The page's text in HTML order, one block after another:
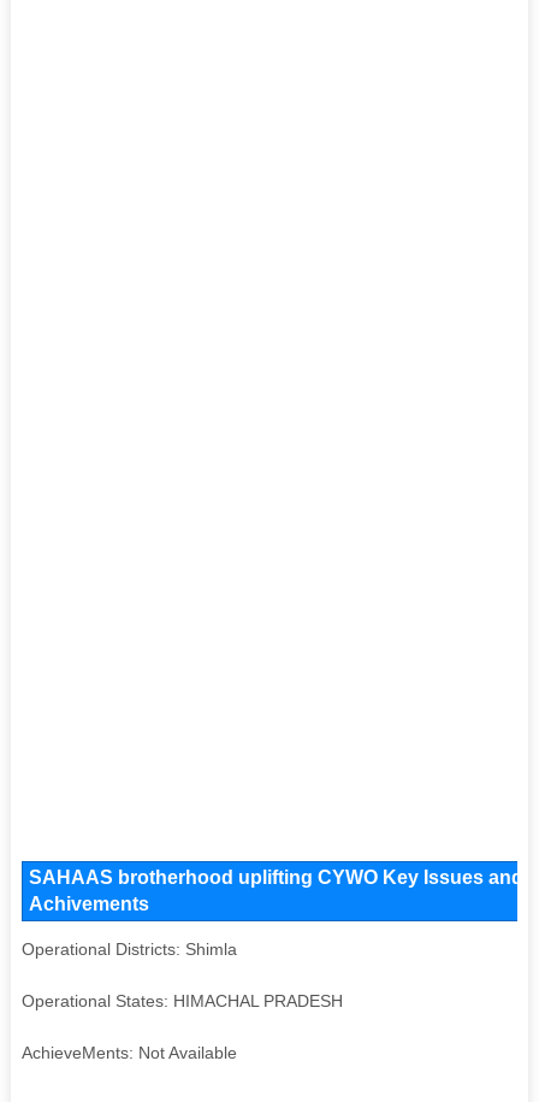
SAHAAS brotherhood uplifting CYWO Key Issues and
Achivements
Operational Districts: Shimla
Operational States: HIMACHAL PRADESH
AchieveMents: Not Available